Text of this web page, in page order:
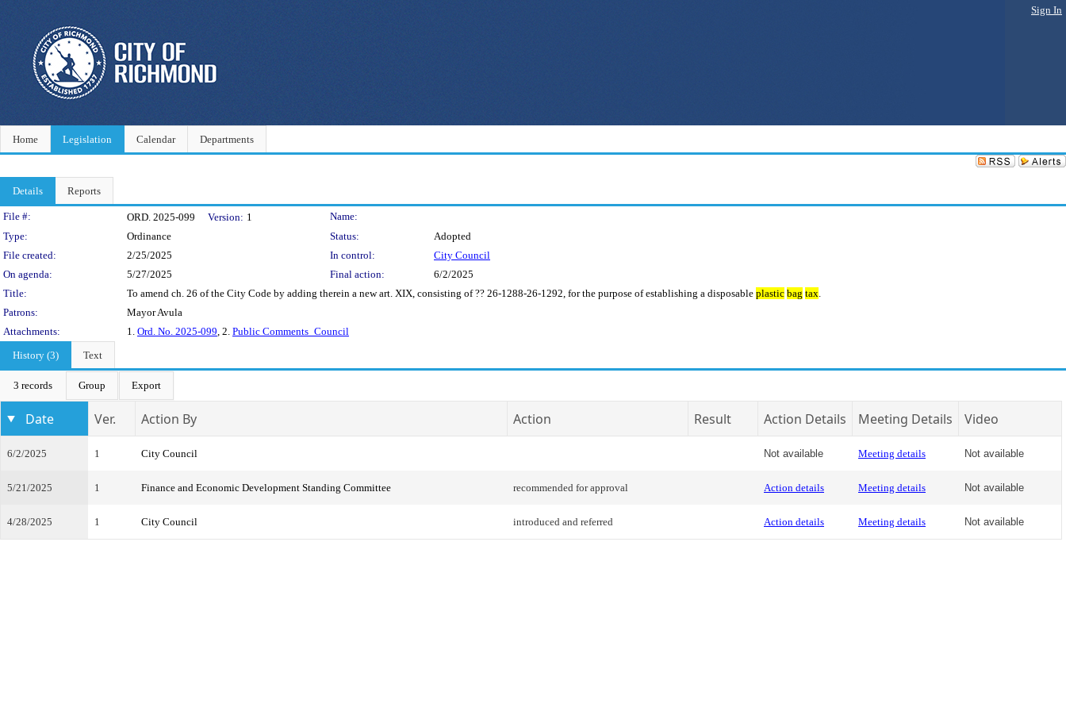
Sign In
Home Legislation Calendar Departments
Details Reports
Legislation Details
File #: ORD. 2025-099 Version: 1
Name:
Type:
Ordinance Status:
Adopted
File created:
2/25/2025 In control:
City Council
On agenda:
5/27/2025 Final action:
6/2/2025
Title:
To amend ch. 26 of the City Code by adding therein a new art. XIX, consisting of ?? 26-1288-26-1292, for the purpose of establishing a disposable plastic bag tax.
Patrons:
Mayor Avula
Attachments:
1. Ord. No. 2025-099, 2. Public Comments_Council
History (3)
Text
3 records Group Export
Date Ver. Action By Action Result Action Details Meeting Details Video
6/2/2025 1 City Council Not available Meeting details Not available
5/21/2025 1 Finance and Economic Development Standing Committee recommended for approval Action details Meeting details Not available
4/28/2025 1 City Council introduced and referred Action details Meeting details Not available